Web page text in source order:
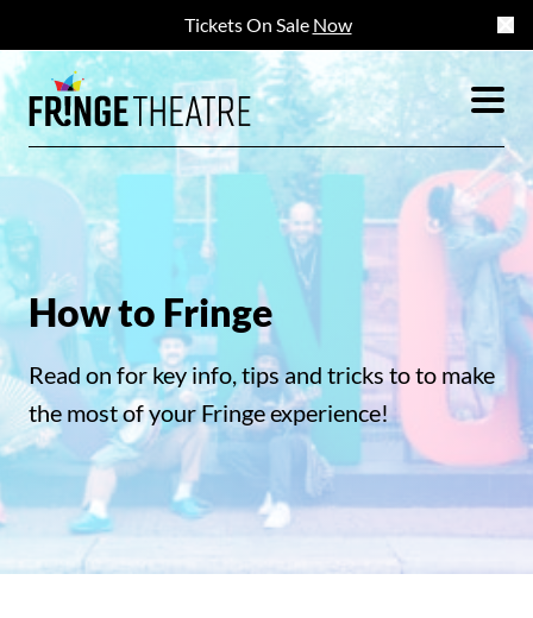
Tickets On Sale Now
How to Fringe
Read on for key info, tips and tricks to to make
the most of your Fringe experience!